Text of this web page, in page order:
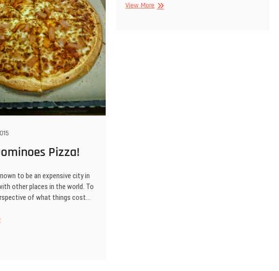
View More Missing
Pizza!
to be an expensive city in
other places in the world. To
of what things cost…